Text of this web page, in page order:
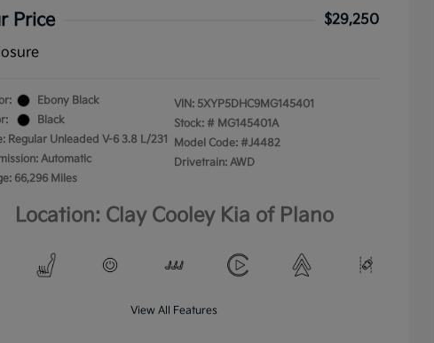
Price
$29,250
Ebony Black
Black
Regular Unleaded V-6 3.8 L/231
Automatic
66,296 Miles
VIN: 5XYP5DHC9MG145401
Stock: # MG145401A
Model Code: #J4482
Drivetrain: AWD
Location: Clay Cooley Kia of Plano
View All Features